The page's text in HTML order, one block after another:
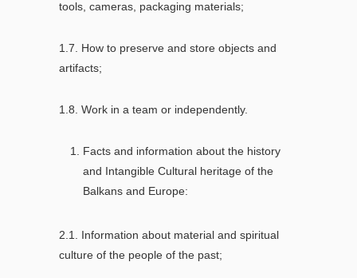
tools, cameras, packaging materials;
1.7. How to preserve and store objects and
artifacts;
1.8. Work in a team or independently.
Facts and information about the history
and Intangible Cultural heritage of the
Balkans and Europe:
2.1. Information about material and spiritual
culture of the people of the past;